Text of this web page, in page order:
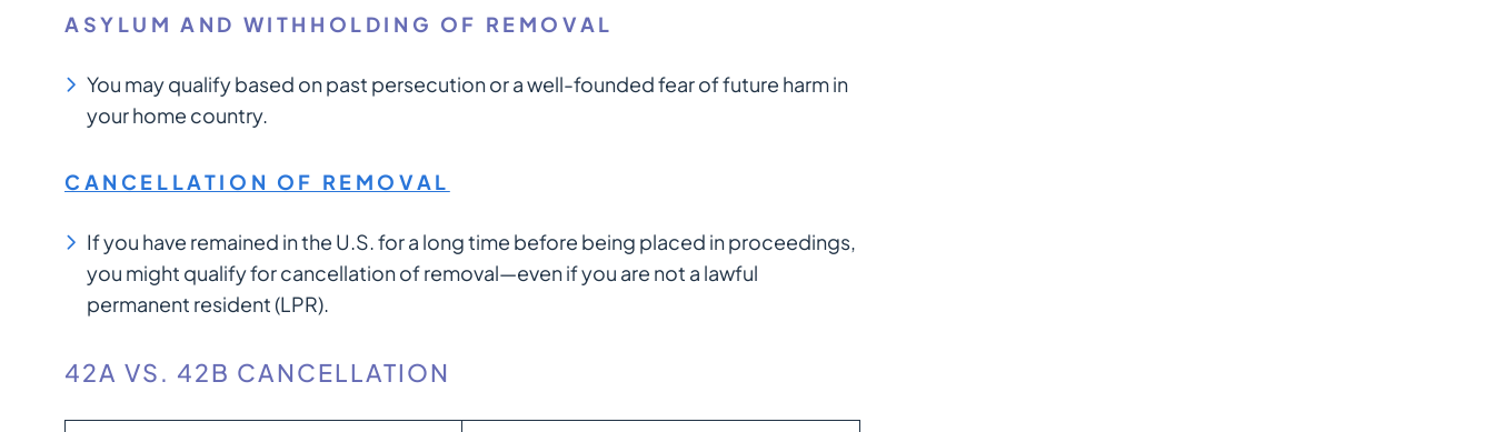
ASYLUM AND WITHHOLDING OF REMOVAL
You may qualify based on past persecution or a well-founded fear of future harm in
your home country.
CANCELLATION OF REMOVAL
If you have remained in the U.S. for a long time before being placed in proceedings,
you might qualify for cancellation of removal—even if you are not a lawful
permanent resident (LPR).
42A VS. 42B CANCELLATION